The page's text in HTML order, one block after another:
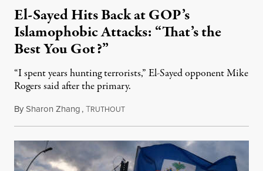
El-Sayed Hits Back at GOP’s
Islamophobic Attacks: “That’s the
Best You Got?”
“I spent years hunting terrorists,” El-Sayed opponent Mike
Rogers said after the primary.
BySharon Zhang,TRUTHOUTAugust 5, 2026